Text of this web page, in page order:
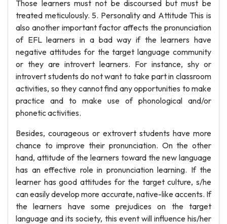
Those learners must not be discoursed but must be
treated meticulously. 5. Personality and Attitude This is
also another important factor affects the pronunciation
of EFL learners in a bad way if the learners have
negative attitudes for the target language community
or they are introvert learners. For instance, shy or
introvert students do not want to take part in classroom
activities, so they cannot find any opportunities to make
practice and to make use of phonological and/or
phonetic activities.
Besides, courageous or extrovert students have more
chance to improve their pronunciation. On the other
hand, attitude of the learners toward the new language
has an effective role in pronunciation learning. If the
learner has good attitudes for the target culture, s/he
can easily develop more accurate, native-like accents. If
the learners have some prejudices on the target
language and its society, this event will influence his/her